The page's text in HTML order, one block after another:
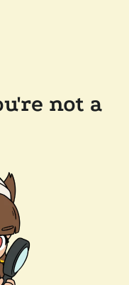
not a